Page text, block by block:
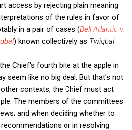
access by rejecting plain meaning
of the rules in favor of
in a pair of cases (Bell Atlantic v.
) known collectively as Twiqbal.
Chief's fourth bite at the apple in
seem like no big deal. But that's not
contexts, the Chief must act
The members of the committees
and when deciding whether to
or in resolving